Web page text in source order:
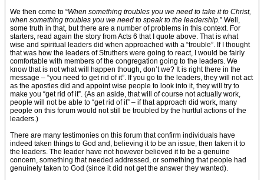
We then come to “When something troubles you we need to take it to Christ,
when something troubles you we need to speak to the leadership.” Well,
some truth in that, but there are a number of problems in this context. For
starters, read again the story from Acts 6 that I quote above. That is what
wise and spiritual leaders did when approached with a “trouble”. If I thought
that was how the leaders of Struthers were going to react, I would be fairly
comfortable with members of the congregation going to the leaders. We
know that is not what will happen though, don’t we? It is right there in the
message – “you need to get rid of it”. If you go to the leaders, they will not act
as the apostles did and appoint wise people to look into it, they will try to
make you “get rid of it”. (As an aside, that will of course not actually work,
people will not be able to “get rid of it” – if that approach did work, many
people on this forum would not still be troubled by the hurtful actions of the
leaders.)
There are many testimonies on this forum that confirm individuals have
indeed taken things to God and, believing it to be an issue, then taken it to
the leaders. The leader have not however believed it to be a genuine
concern, something that needed addressed, or something that people had
genuinely taken to God (since it did not get the answer they wanted).